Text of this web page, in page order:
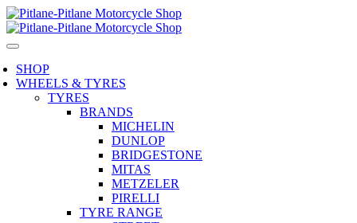
SHOP
WHEELS & TYRES
TYRES
BRANDS
MICHELIN
DUNLOP
BRIDGESTONE
MITAS
METZELER
PIRELLI
TYRE RANGE